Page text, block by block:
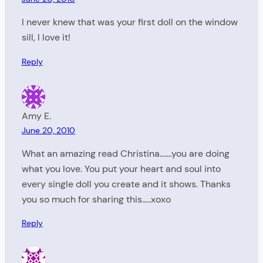
I never knew that was your first doll on the window
sill, I love it!
Reply
Amy E.
June 20, 2010
What an amazing read Christina…….you are doing
what you love. You put your heart and soul into
every single doll you create and it shows. Thanks
you so much for sharing this…..xoxo
Reply